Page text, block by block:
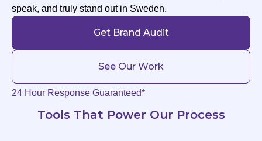
speak, and truly stand out in Sweden.
Get Brand Audit
See Our Work
24 Hour Response Guaranteed*
Tools That Power Our Process